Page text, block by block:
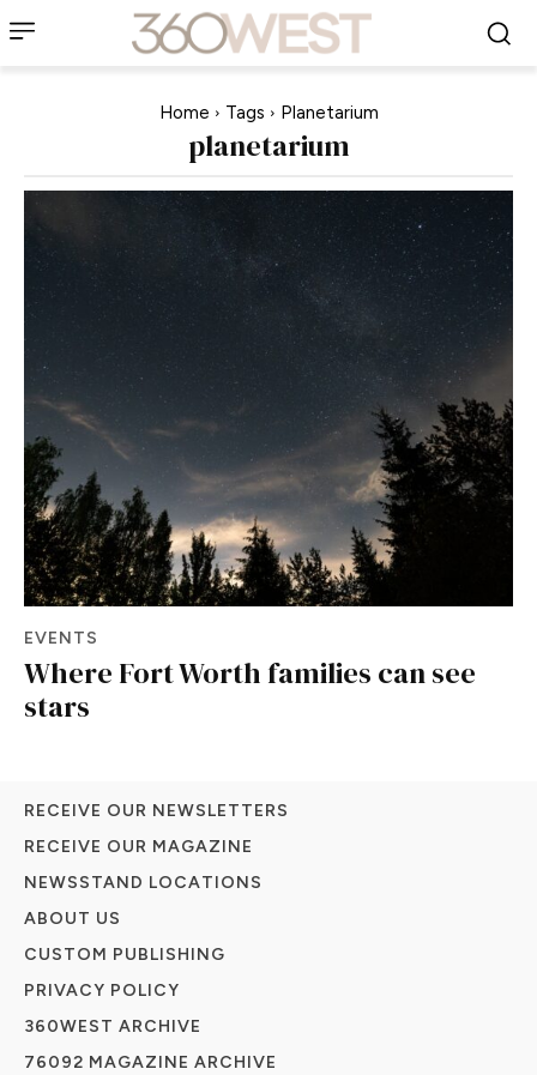
Home Tags Planetarium
planetarium
EVENTS
Where Fort Worth families can see
stars
RECEIVE OUR NEWSLETTERS
RECEIVE OUR MAGAZINE
NEWSSTAND LOCATIONS
ABOUT US
CUSTOM PUBLISHING
PRIVACY POLICY
360WEST ARCHIVE
76092 MAGAZINE ARCHIVE